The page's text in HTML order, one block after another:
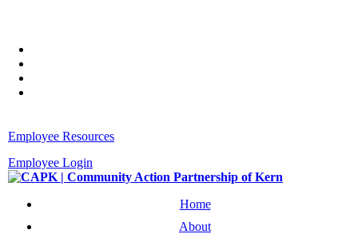
Home
About
Employee Resources
Employee Login